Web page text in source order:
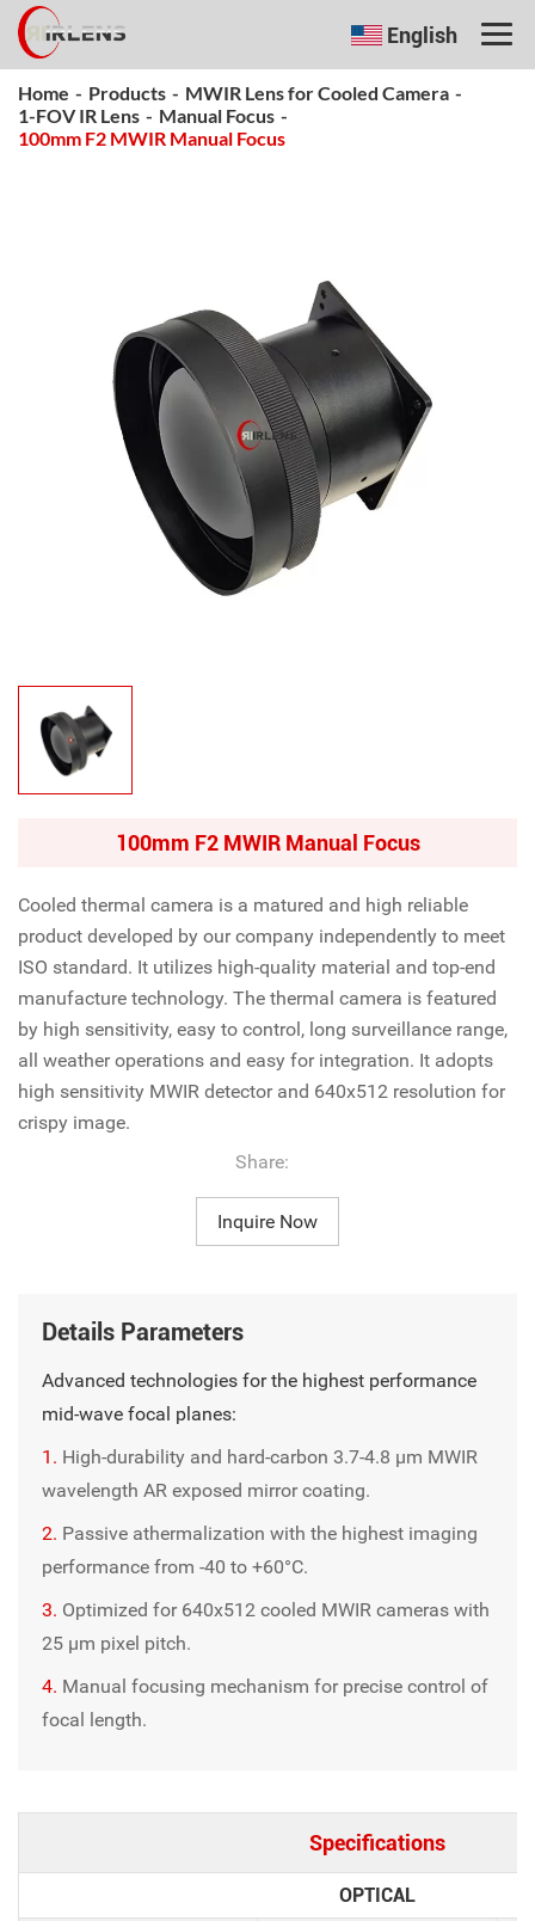
English
Home - Products - MWIR Lens for Cooled Camera -
1-FOV IR Lens - Manual Focus -
100mm F2 MWIR Manual Focus
100mm F2 MWIR Manual Focus
Cooled thermal camera is a matured and high reliable
product developed by our company independently to meet
ISO standard. It utilizes high-quality material and top-end
manufacture technology. The thermal camera is featured
by high sensitivity, easy to control, long surveillance range,
all weather operations and easy for integration. It adopts
high sensitivity MWIR detector and 640x512 resolution for
crispy image.
Share:
Inquire Now
Details Parameters
Advanced technologies for the highest performance
mid-wave focal planes:
1. High-durability and hard-carbon 3.7-4.8 µm MWIR
wavelength AR exposed mirror coating.
2. Passive athermalization with the highest imaging
performance from -40 to +60°C.
3. Optimized for 640x512 cooled MWIR cameras with
25 μm pixel pitch.
4. Manual focusing mechanism for precise control of
focal length.
Specifications
OPTICAL